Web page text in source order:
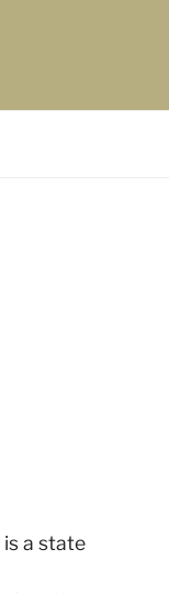
a state